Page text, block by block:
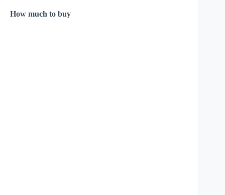
How much to buy